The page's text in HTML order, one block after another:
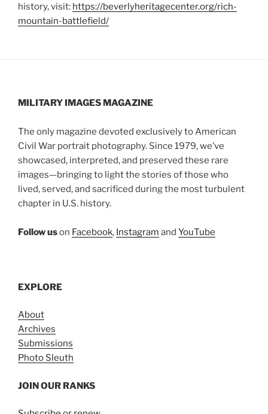
history, visit: https://beverlyheritagecenter.org/rich-
mountain-battlefield/
MILITARY IMAGES MAGAZINE
The only magazine devoted exclusively to American
Civil War portrait photography. Since 1979, we’ve
showcased, interpreted, and preserved these rare
images—bringing to light the stories of those who
lived, served, and sacrificed during the most turbulent
chapter in U.S. history.
Follow uson Facebook, Instagram and YouTube
EXPLORE
About
Archives
Submissions
Photo Sleuth
JOIN OUR RANKS